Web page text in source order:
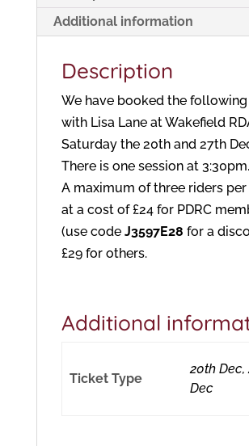
Additional information
Description
We have booked the
with Lisa Lane at Wakefield
Saturday the 20th and 27th
There is one session at 3:30pm.
A maximum of three riders
at a cost of £24 for PDRC
(use code J3597E28 for a
£29 for others.
Additional
Ticket Type
20th Dec,
Dec